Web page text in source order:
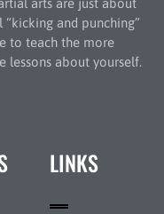
arts are just about
and punching”
to teach the more
lessons about yourself.
LINKS